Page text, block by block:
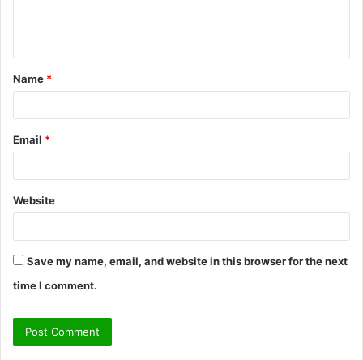
t
*
Name *
Email *
Website
Save my name, email, and website in this browser for the next
time I comment.